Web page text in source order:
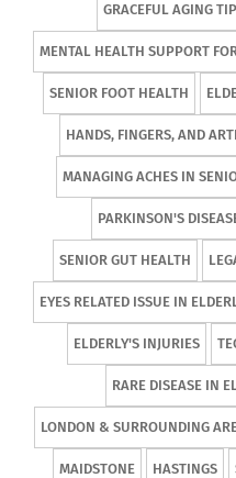
GRACEFUL AGING
MENTAL HEALTH SUPPORT
SENIOR FOOT HEALTH
HANDS, FINGERS, AND
MANAGING ACHES IN
PARKINSON'S
SENIOR GUT HEALTH
EYES RELATED ISSUE IN
ELDERLY'S INJURIES
RARE DISEASE IN
LONDON & SURROUNDING
MAIDSTONE HASTINGS